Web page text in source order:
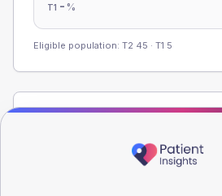
T1 - %
Eligible population: T2 45 · T1 5
Registered patients by age band and
registrations dataset.